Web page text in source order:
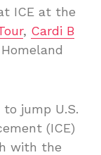
ICE at the
, Cardi B
to jump U.S.
(ICE)
with the